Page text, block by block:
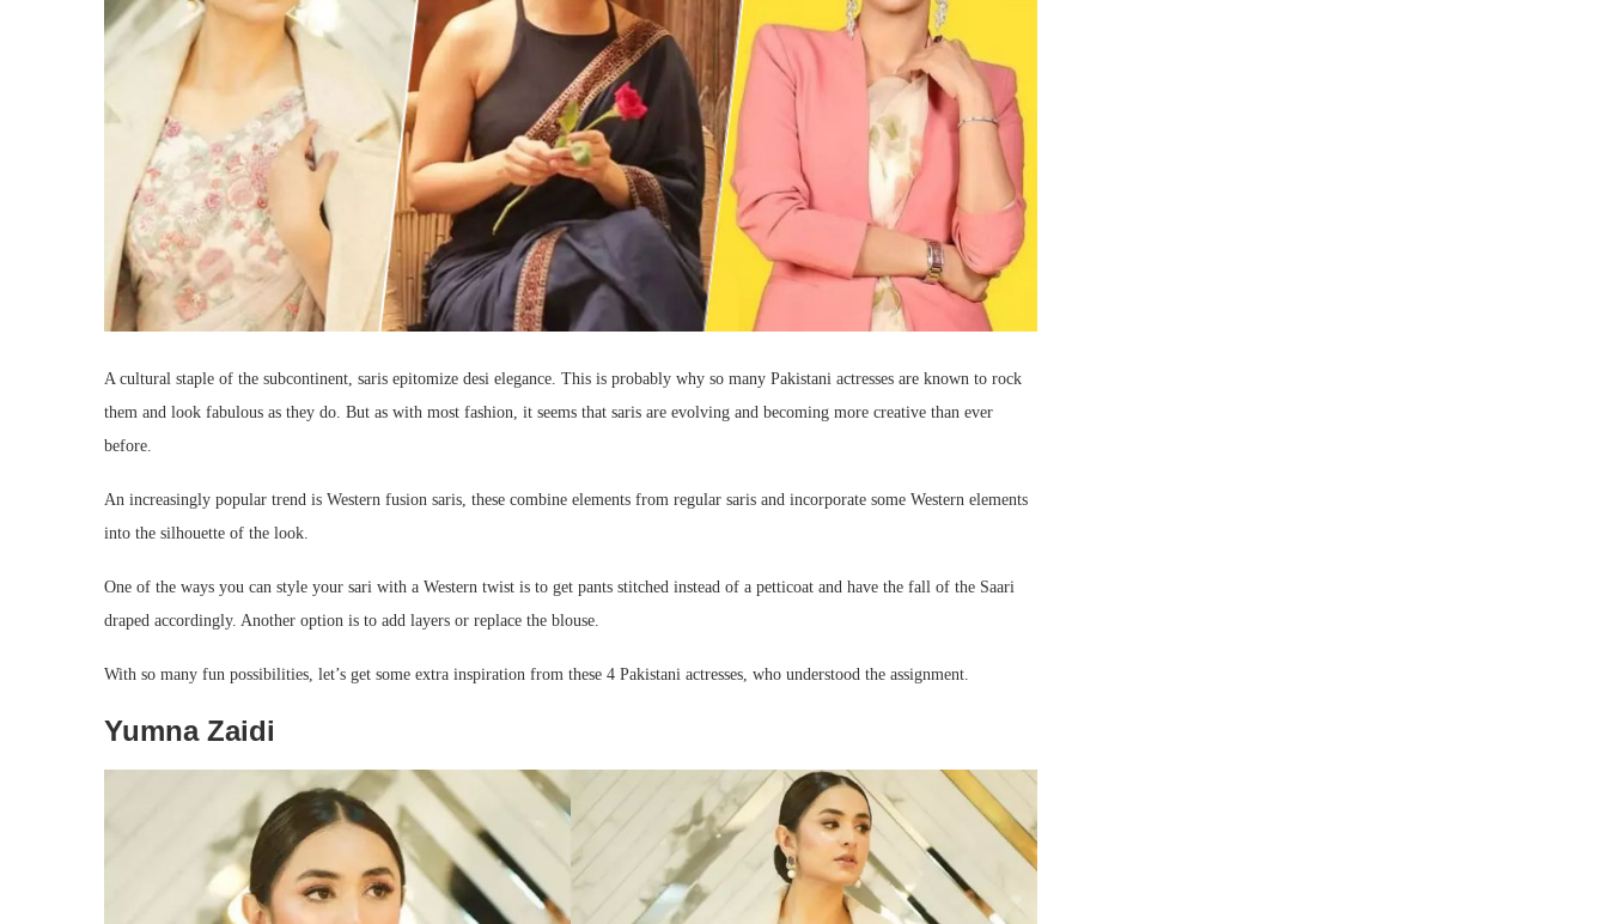
A cultural staple of the subcontinent, saris epitomize desi elegance. This is probably why so many Pakistani actresses are known to rock
them and look fabulous as they do. But as with most fashion, it seems that saris are evolving and becoming more creative than ever
before.
An increasingly popular trend is Western fusion saris, these combine elements from regular saris and incorporate some Western elements
into the silhouette of the look.
One of the ways you can style your sari with a Western twist is to get pants stitched instead of a petticoat and have the fall of the Saari
draped accordingly. Another option is to add layers or replace the blouse.
With so many fun possibilities, let’s get some extra inspiration from these 4 Pakistani actresses, who understood the assignment.
Yumna Zaidi